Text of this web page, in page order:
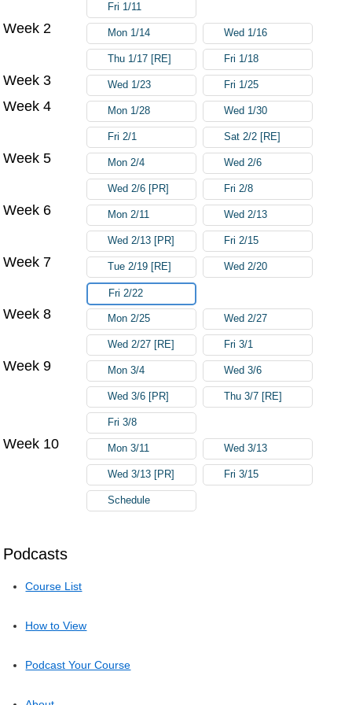
Podcasts
Course List
How to View
Podcast Your Course
Fri 1/11
Week 2 Mon 1/14 Wed 1/16
Thu 1/17 [RE] Fri 1/18
Week 3 Wed 1/23 Fri 1/25
Week 4 Mon 1/28 Wed 1/30
Fri 2/1 Sat 2/2 [RE]
Week 5 Mon 2/4 Wed 2/6
Wed 2/6 [PR] Fri 2/8
Week 6 Mon 2/11 Wed 2/13
Wed 2/13 [PR] Fri 2/15
Week 7 Tue 2/19 [RE] Wed 2/20
Fri 2/22
Week 8 Mon 2/25 Wed 2/27
Wed 2/27 [RE] Fri 3/1
Week 9 Mon 3/4 Wed 3/6
Wed 3/6 [PR] Thu 3/7 [RE]
Fri 3/8
Week 10 Mon 3/11 Wed 3/13
Wed 3/13 [PR] Fri 3/15
Schedule